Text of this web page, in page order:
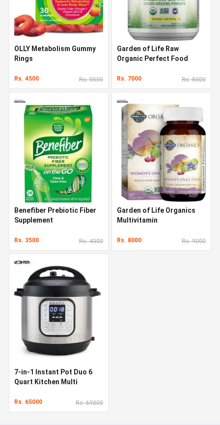
OLLY Metabolism Gummy
Rings
Rs. 4500 Rs. 5500
Garden of Life Raw
Organic Perfect Food
Rs. 7000 Rs. 8000
Benefiber Prebiotic Fiber
Supplement
Rs. 3500 Rs. 4300
Garden of Life Organics
Multivitamin
Rs. 8000 Rs. 9000
7-in-1 Instant Pot Duo 6
Quart Kitchen Multi
Rs. 65000 Rs. 69000